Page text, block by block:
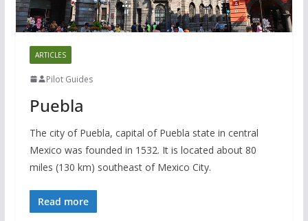
ARTICLES
Pilot Guides
Puebla
The city of Puebla, capital of Puebla state in central
Mexico was founded in 1532. It is located about 80
miles (130 km) southeast of Mexico City.
Read more